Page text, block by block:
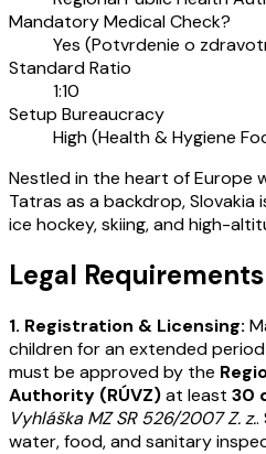
Mandatory Medical Check?
Yes (Potvrdenie o
Standard Ratio
1:10
Setup Bureaucracy
High (Health & Hygiene
Nestled in the heart of Europe
Tatras as a backdrop,
ice hockey, skiing, and high-
Legal
1. Registration & Licensing:
children for an extended
must be approved by the
Authority (RÚVZ)at least 30
Vyhláška MZ SR 526/2007 Z. z..
water, food, and sanitary